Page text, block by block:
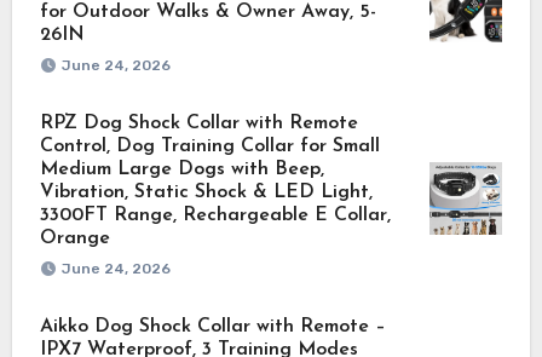
for Outdoor Walks & Owner Away, 5-
26IN
June 24, 2026
RPZ Dog Shock Collar with Remote
Control, Dog Training Collar for Small
Medium Large Dogs with Beep,
Vibration, Static Shock & LED Light,
3300FT Range, Rechargeable E Collar,
Orange
June 24, 2026
Aikko Dog Shock Collar with Remote –
IPX7 Waterproof, 3 Training Modes